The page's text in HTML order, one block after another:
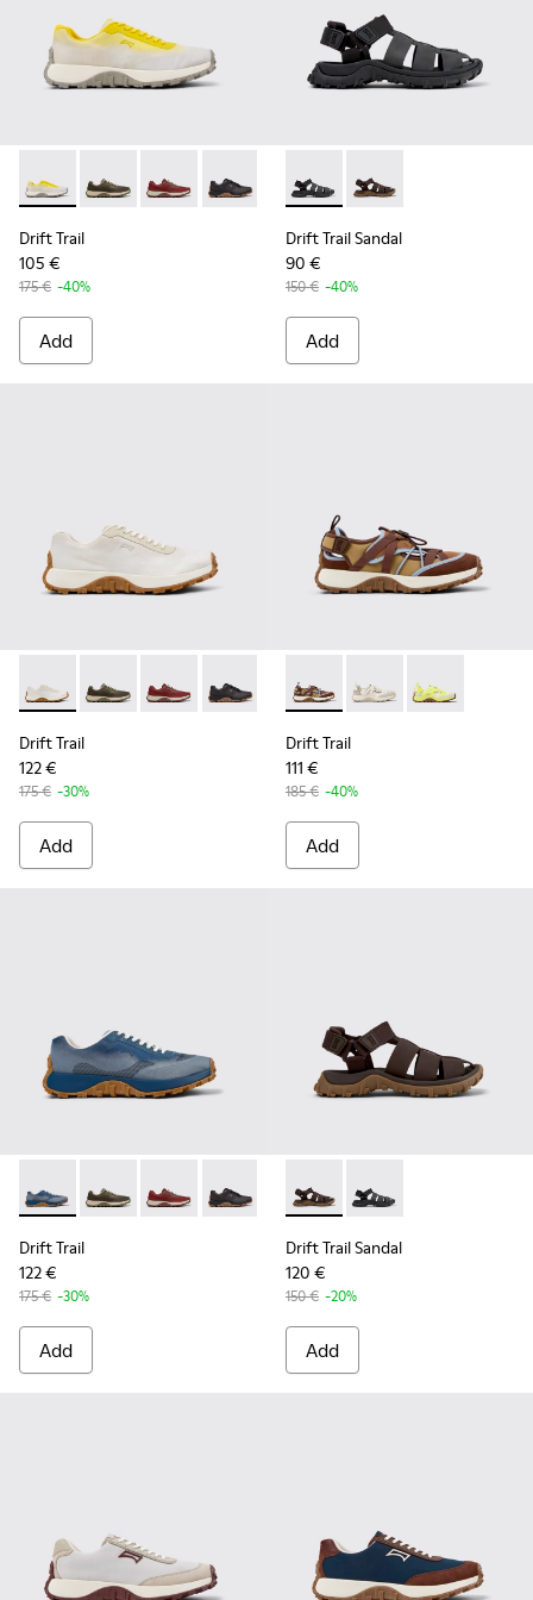
Drift Trail - K101084-003 - Gray Recycled Engineered
Drift Trail - K101084-007 - Green Recycled PET
Drift Trail - K101084-006 - Burgundy
Drift Trail - K101084-005 - Black
Drift Trail - K101084-004 -
Drift Trail - K101084-
Drift Trail -
Drift Trail
105 €
175 € -40%
Add
Drift Trail Sandal -
Drift Trail Sandal -
Drift Trail Sandal
90 €
150 € -40%
Add
Drift Trail - K101084-001 - Beige Engineered Materials and
Drift Trail - K101084-007 - Green Recycled PET
Drift Trail - K101084-006 - Burgundy
Drift Trail - K101084-005 - Black
Drift Trail - K101084-004 -
Drift Trail - K101084-
Drift Trail -
Drift Trail
122 €
175 € -30%
Add
Drift Trail - K101034-005 -
Drift Trail -Drift Trail -
Drift Trail
111 €
185 € -40%
Add
Drift Trail - K101084-004 - Blue Leather Sneakers for Men.
Drift Trail - K101084-007 - Green Recycled PET
Drift Trail - K101084-006 - Burgundy
Drift Trail - K101084-005 - Black
Drift Trail - K101084-003 -
Drift Trail - K101084-
Drift Trail -
Drift Trail
122 €
175 € -30%
Add
Drift Trail Sandal -
Drift Trail Sandal -
Drift Trail Sandal
120 €
150 € -20%
Add